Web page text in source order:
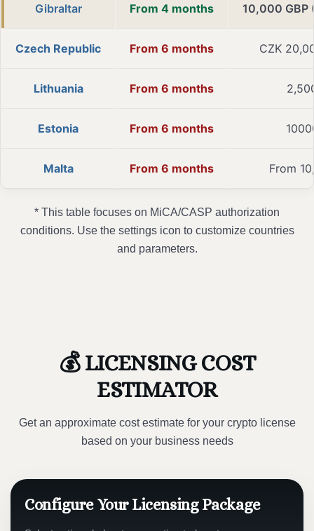
Gibraltar From 4 months 10,000 GBP
Czech Republic From 6 months CZK
Lithuania From 6 months
Estonia From 6 months
Malta From 6 months From
* This table focuses on MiCA/CASP authorization
conditions. Use the settings icon to customize countries
and parameters.
💰 LICENSING COST
ESTIMATOR
Get an approximate cost estimate for your crypto license
based on your business needs
Configure Your Licensing Package